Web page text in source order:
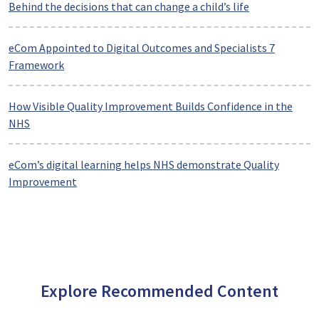
Behind the decisions that can change a child’s life
eCom Appointed to Digital Outcomes and Specialists 7
Framework
How Visible Quality Improvement Builds Confidence in the
NHS
eCom’s digital learning helps NHS demonstrate Quality
Improvement
Explore Recommended Content